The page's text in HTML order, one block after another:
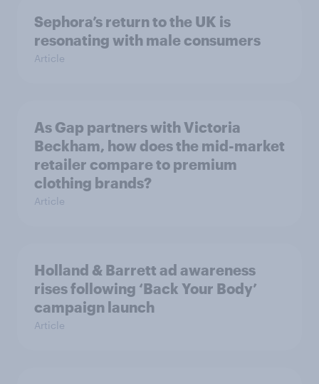
Sephora’s return to the UK is
resonating with male consumers
Article
As Gap partners with Victoria
Beckham, how does the mid-market
retailer compare to premium
clothing brands?
Article
Holland & Barrett ad awareness
rises following ‘Back Your Body’
campaign launch
Article